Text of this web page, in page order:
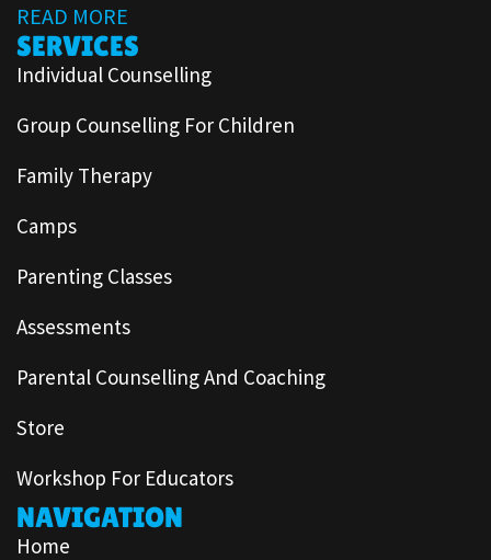
READ MORE
SERVICES
Individual Counselling
Group Counselling For Children
Family Therapy
Camps
Parenting Classes
Assessments
Parental Counselling And Coaching
Store
Workshop For Educators
NAVIGATION
Home